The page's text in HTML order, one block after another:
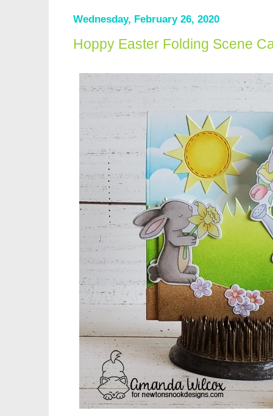
Wednesday, February 26, 2020
Hoppy Easter Folding Scene